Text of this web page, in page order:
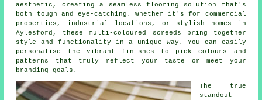
aesthetic, creating a seamless flooring solution that's
both tough and eye-catching. Whether it's for commercial
properties, industrial locations, or stylish homes in
Aylesford, these multi-coloured screeds bring together
style and functionality in a unique way. You can easily
personalise the vibrant finishes to pick colours and
patterns that truly reflect your taste or meet your
branding goals.
The true
standout